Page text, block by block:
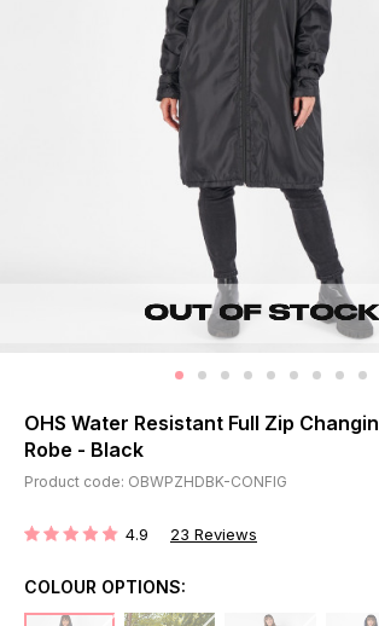
OHS Water Resistant Full Zip
Robe - Black
Product code: OBWPZHDBK-CONFIG
RATING: 4.9 23 Reviews
COLOUR OPTIONS: